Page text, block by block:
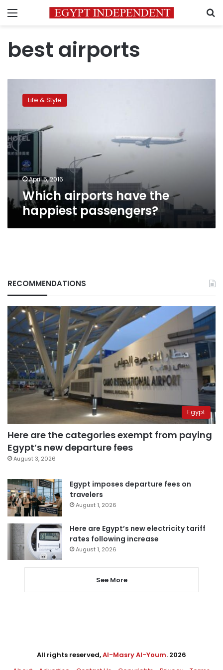
Menu
best airports
airports
have
passengers?
Life & Style
April 5, 2016
Which airports have the
happiest passengers?
RECOMMENDATIONS
Egypt
Here are the categories exempt from paying
Egypt’s new departure fees
August 3, 2026
Egypt imposes departure fees on
travelers
August 1, 2026
Here are Egypt’s new electricity tariff
rates following increase
August 1, 2026
See More
All rights reserved,Al-Masry Al-Youm. 2026